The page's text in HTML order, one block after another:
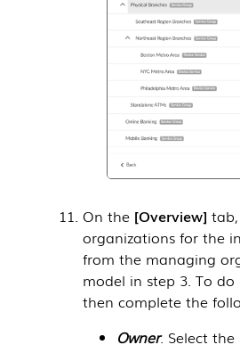
On the Overview
organizations for the
from the managing
model in step 3. To
then complete the
Owner. Select